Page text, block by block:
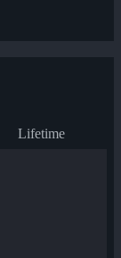
Lifetime